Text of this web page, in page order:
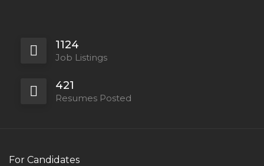
1124
Job Listings
421
Resumes Posted
For Candidates